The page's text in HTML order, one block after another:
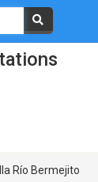
Río Bermejito